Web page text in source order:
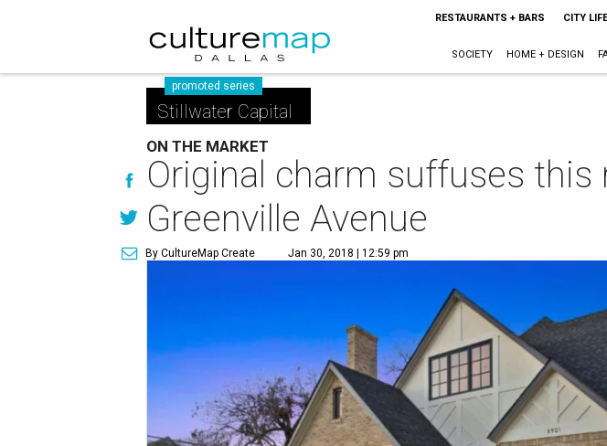
RESTAURANTS + BARS CITY LIFE
SOCIETY HOME + DESIGN
promoted series
Stillwater Capital
ON THE MARKET
Original charm suffuses this
Greenville Avenue
By CultureMap Create Jan 30, 2018 | 12:59 pm